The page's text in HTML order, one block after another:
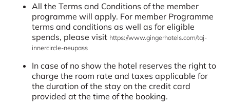
All the Terms and Conditions of the member
programme will apply. For member Programme
terms and conditions as well as for eligible
spends, please visit https://www.gingerhotels.com/taj-
innercircle-neupass
In case of no show the hotel reserves the right to
charge the room rate and taxes applicable for
the duration of the stay on the credit card
provided at the time of the booking.